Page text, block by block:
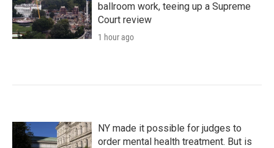
ballroom work, teeing up a Supreme
Court review
1 hour ago
NY made it possible for judges to
order mental health treatment. But is